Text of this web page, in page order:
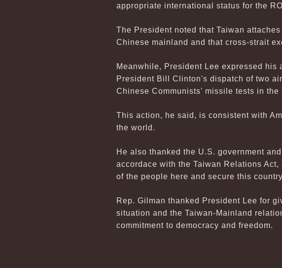
appropriate international status for the
The President noted that Taiwan
Chinese mainland and that cross-strait
Meanwhile, President Lee expressed
President Bill Clinton's dispatch of two
Chinese Communists' missile tests in the
This action, he said, is consistent with
the world.
He also thanked the U.S. government
accordace with the Taiwan Relations
of the people here and secure this
Rep. Gilman thanked President Lee for
situation and the Taiwan-Mainland
commitment to democracy and freedom.